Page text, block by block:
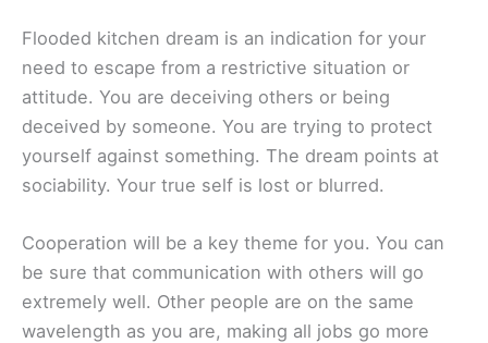
Flooded kitchen dream is an indication for your
need to escape from a restrictive situation or
attitude. You are deceiving others or being
deceived by someone. You are trying to protect
yourself against something. The dream points at
sociability. Your true self is lost or blurred.
Cooperation will be a key theme for you. You can
be sure that communication with others will go
extremely well. Other people are on the same
wavelength as you are, making all jobs go more